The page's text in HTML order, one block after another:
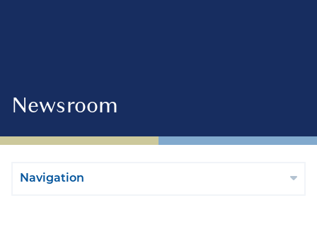
Newsroom
Navigation